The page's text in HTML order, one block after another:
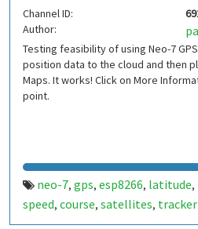
Channel ID:
Author:
Testing feasibility of using Neo-7
position data to the cloud and then
Maps. It works! Click on More
point.
neo-7, gps, esp8266, latitude,
speed, course, satellites, tracker